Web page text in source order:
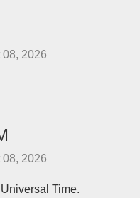
08, 2026
08, 2026
Time.